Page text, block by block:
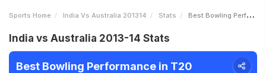
Sports Home India Vs Australia 201314 Stats Best Bowling Performance
India vs Australia 2013-14 Stats
Best Bowling Performance in T20